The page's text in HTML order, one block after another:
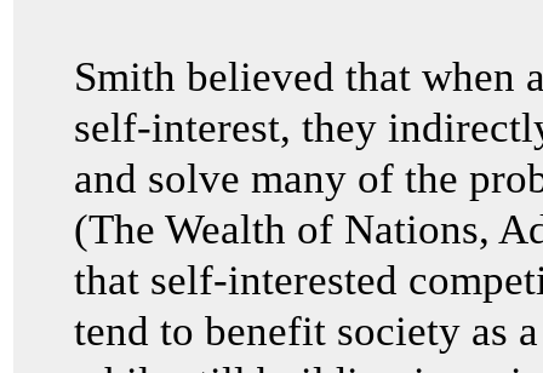
Smith believed that when
self-interest, they
and solve many of the
(The Wealth of Nations,
that self-interested
tend to benefit society as